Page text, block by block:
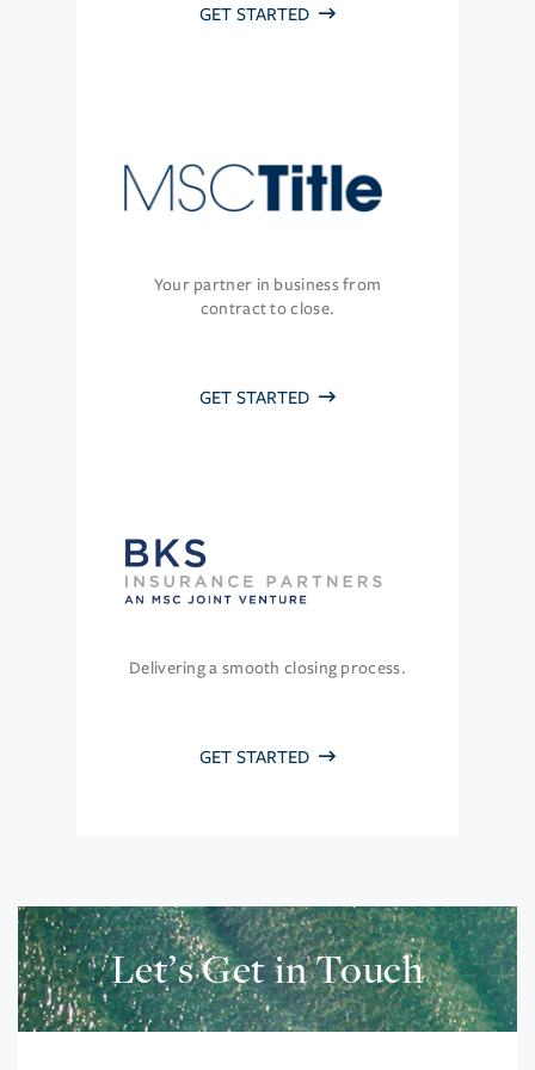
GET STARTED
Your partner in business from
contract to close.
GET STARTED
Delivering a smooth closing process.
GET STARTED
Let’s Get in Touch